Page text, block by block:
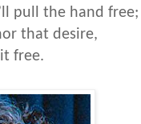
pull the hand free;
that desire,
free.